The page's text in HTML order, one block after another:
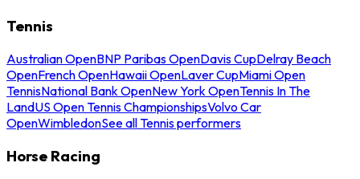
Tennis
Australian OpenBNP Paribas OpenDavis CupDelray Beach
OpenFrench OpenHawaii OpenLaver CupMiami Open
TennisNational Bank OpenNew York OpenTennis In The
LandUS Open Tennis ChampionshipsVolvo Car
OpenWimbledonSee all Tennis performers
Horse Racing